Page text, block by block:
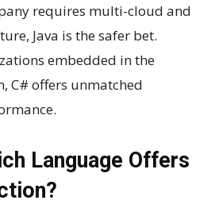
requires multi-cloud and
Java is the safer bet.
embedded in the
C# offers unmatched
Language Offers